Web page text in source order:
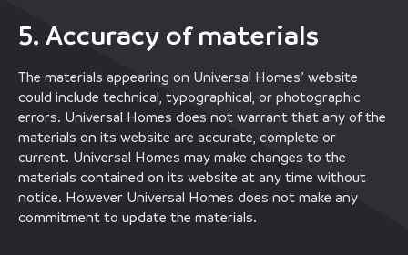
5. Accuracy of materials
The materials appearing on Universal Homes’ website
could include technical, typographical, or photographic
errors. Universal Homes does not warrant that any of the
materials on its website are accurate, complete or
current. Universal Homes may make changes to the
materials contained on its website at any time without
notice. However Universal Homes does not make any
commitment to update the materials.